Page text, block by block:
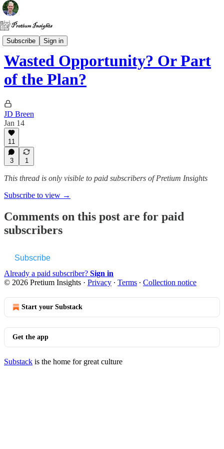
Subscribe Sign in
Politics
Wasted Opportunity? Or Part
of the Plan?
JD Breen
Jan 14
11
3 1
This thread is only visible to paid subscribers of Pretium Insights
Subscribe to view →
Comments on this post are for paid
subscribers
Subscribe
Already a paid subscriber? Sign in
© 2026 Pretium Insights · Privacy ∙ Terms ∙ Collection notice
Start your Substack
Get the app
Substack is the home for great culture